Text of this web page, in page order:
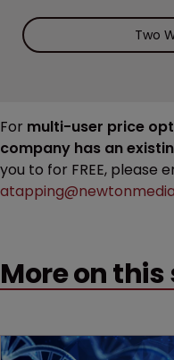
Two
For multi-user price
company has an
you to for FREE, please
More on